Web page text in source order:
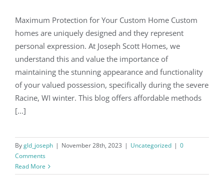
Services
Our Process
Our Work
(262) 235-2135
Maximum Protection for Your Custom Home Custom
homes are uniquely designed and they represent
personal expression. At Joseph Scott Homes, we
understand this and value the importance of
maintaining the stunning appearance and functionality
of your valued possession, specifically during the severe
Racine, WI winter. This blog offers affordable methods
[...]
Bygld_joseph | November 28th, 2023 | Uncategorized | 0
Comments
Read More